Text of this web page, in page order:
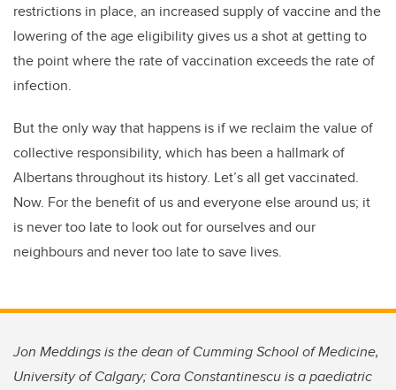
restrictions in place, an increased supply of vaccine and the
lowering of the age eligibility gives us a shot at getting to
the point where the rate of vaccination exceeds the rate of
infection.
But the only way that happens is if we reclaim the value of
collective responsibility, which has been a hallmark of
Albertans throughout its history. Let’s all get vaccinated.
Now. For the benefit of us and everyone else around us; it
is never too late to look out for ourselves and our
neighbours and never too late to save lives.
Jon Meddings is the dean of Cumming School of Medicine,
University of Calgary; Cora Constantinescu is a paediatric